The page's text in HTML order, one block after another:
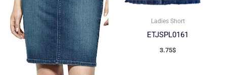
Ladies Short
ETJSPL0161
3.75$